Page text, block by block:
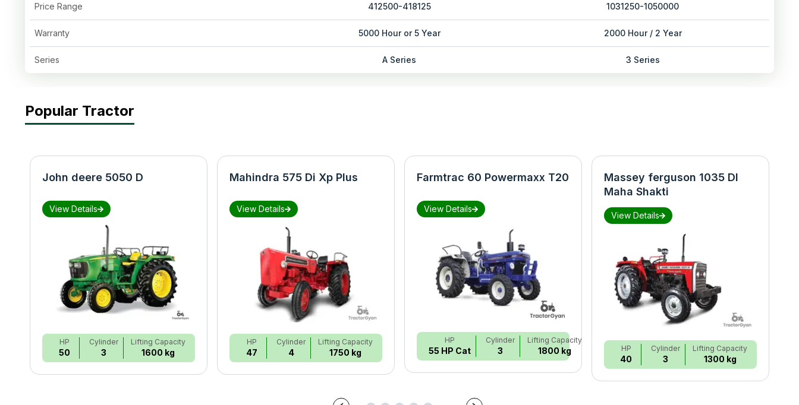
Price Range 412500-418125 1031250-1050000
Warranty 5000 Hour or 5 Year 2000 Hour / 2 Year
Series A Series 3 Series
Popular Tractor
John deere 5050 D
View Details
HP
50
Cylinder
3
Lifting Capacity
1600 kg
Mahindra 575 Di Xp Plus
View Details
HP
47
Cylinder
4
Lifting Capacity
1750 kg
Farmtrac 60 Powermaxx T20
View Details
HP
55 HP Cat
Cylinder
3
Lifting Capacity
1800 kg
Massey ferguson 1035 DI
Maha Shakti
View Details
HP
40
Cylinder
3
Lifting Capacity
1300 kg